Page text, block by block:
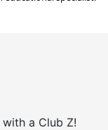
a Club Z!